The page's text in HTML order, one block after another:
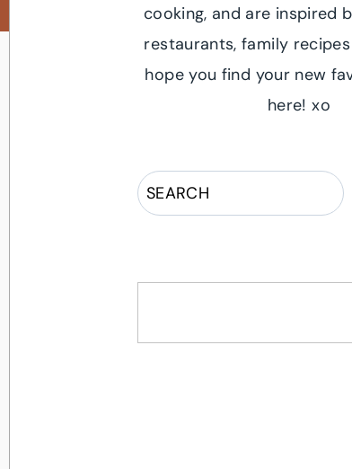
cooking, and are inspired
restaurants, family
hope you find your new
here! xo
Search